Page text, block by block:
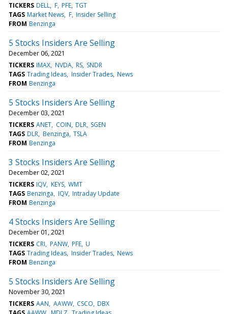
TICKERS DELL F PFE TGT
TAGS Market News F Insider Selling
FROM Benzinga
5 Stocks Insiders Are Selling
December 06, 2021
TICKERS IMAX NVDA RS SNDR
TAGS Trading Ideas Insider Trades News
FROM Benzinga
5 Stocks Insiders Are Selling
December 03, 2021
TICKERS ANET COIN DLR SGEN
TAGS DLR Benzinga TSLA
FROM Benzinga
3 Stocks Insiders Are Selling
December 02, 2021
TICKERS IQV KEYS WMT
TAGS Benzinga IQV Intraday Update
FROM Benzinga
4 Stocks Insiders Are Selling
December 01, 2021
TICKERS CRI PANW PFE U
TAGS Trading Ideas Insider Trades News
FROM Benzinga
5 Stocks Insiders Are Selling
November 30, 2021
TICKERS AAN AAWW CSCO DBX